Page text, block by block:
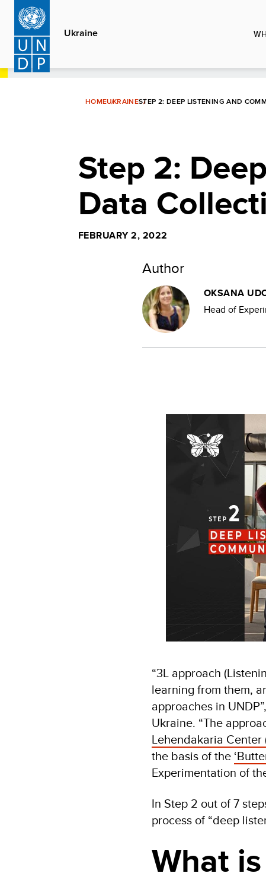
Skip
main
content
Ukraine
HOMEUKRAINESTEP 2: DEEP LISTENING AND
Step 2:
Data
FEBRUARY 2, 2022
Author
OKSANA
Head of
“3L approach
learning from them,
approaches in
Ukraine. “The
Lehendakaria Center
the basis of the
Experimentation of
In Step 2 out of 7
process of “deep
What